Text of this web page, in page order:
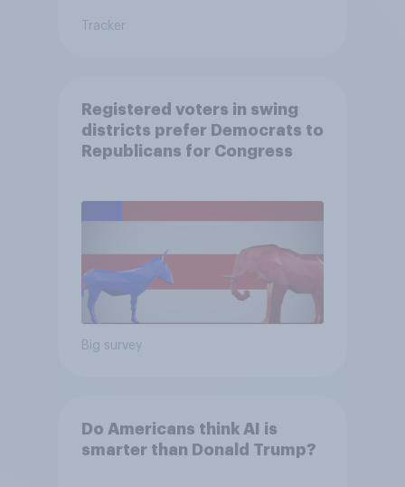
Tracker
Registered voters in swing
districts prefer Democrats to
Republicans for Congress
Big survey
Do Americans think AI is
smarter than Donald Trump?